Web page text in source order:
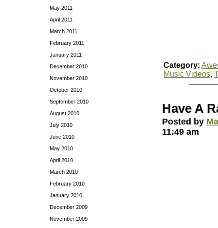
May 2011
April 2011
March 2011
February 2011
January 2011
December 2010
November 2010
October 2010
September 2010
August 2010
July 2010
June 2010
May 2010
April 2010
March 2010
February 2010
January 2010
December 2009
November 2009
Category:
Music Videos,
Have A
Posted by
11:49 am